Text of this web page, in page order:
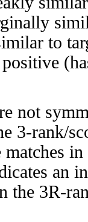
to
not
3-rank/
an
the 3R-